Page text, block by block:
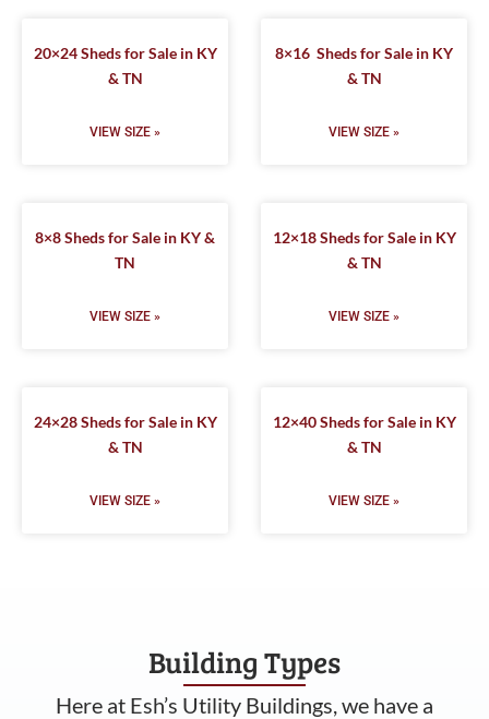
20×24 Sheds for Sale in KY
& TN
VIEW SIZE »
8×16 Sheds for Sale in KY
& TN
VIEW SIZE »
8×8 Sheds for Sale in KY &
TN
VIEW SIZE »
12×18 Sheds for Sale in KY
& TN
VIEW SIZE »
24×28 Sheds for Sale in KY
& TN
VIEW SIZE »
12×40 Sheds for Sale in KY
& TN
VIEW SIZE »
Building Types
Here at Esh’s Utility Buildings, we have a